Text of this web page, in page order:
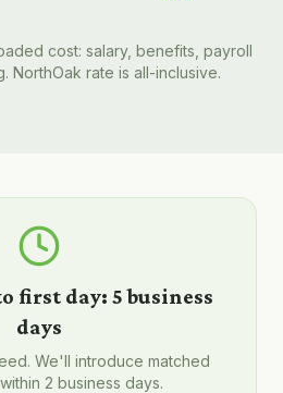
cost: salary, benefits, payroll
NorthOak rate is all-inclusive.
first day: 5 business
days
We'll introduce matched
2 business days.